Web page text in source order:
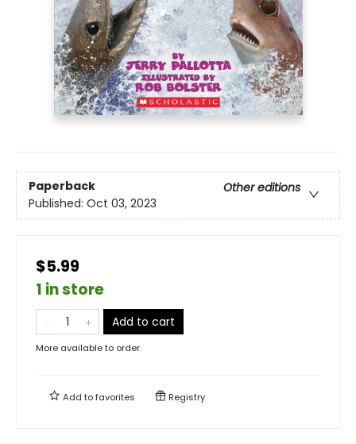
Paperback
Other editions
Published: Oct 03, 2023
$5.99
1 in store
Add to cart
More available to order
Add tofavorites Registry